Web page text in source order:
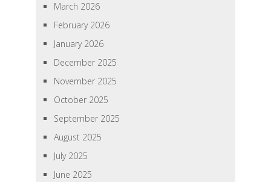
March 2026
February 2026
January 2026
December 2025
November 2025
October 2025
September 2025
August 2025
July 2025
June 2025